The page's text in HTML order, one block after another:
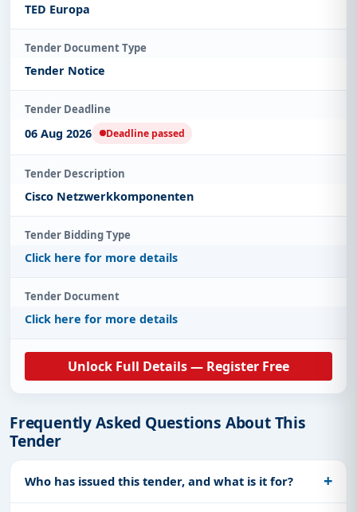
TED Europa
Tender Document Type
Tender Notice
Tender Deadline
06 Aug 2026 Deadline passed
Tender Description
Cisco Netzwerkkomponenten
Tender Bidding Type
Click here for more details
Tender Document
Click here for more details
Unlock Full Details — Register Free
Frequently Asked Questions About This
Tender
Who has issued this tender, and what is it for?